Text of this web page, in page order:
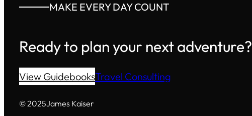
MAKE EVERY DAY COUNT
Ready to plan your next adventure?
View GuidebooksTravel Consulting
© 2025James Kaiser